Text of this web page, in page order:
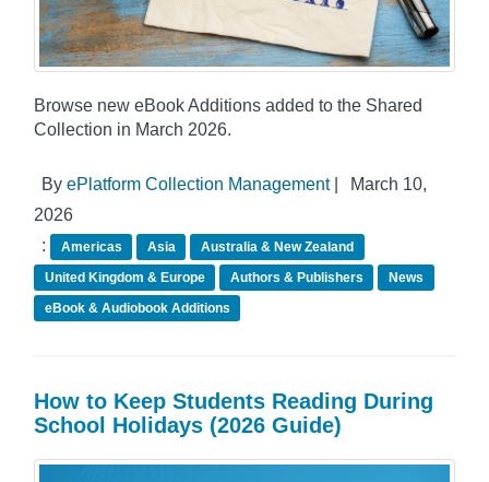
Browse new eBook Additions added to the Shared
Collection in March 2026.
By ePlatform Collection Management|
March 10,
2026
:
Americas Asia
Australia & New Zealand
United Kingdom & Europe
Authors & Publishers
News
eBook & Audiobook Additions
How to Keep Students Reading During
School Holidays (2026 Guide)